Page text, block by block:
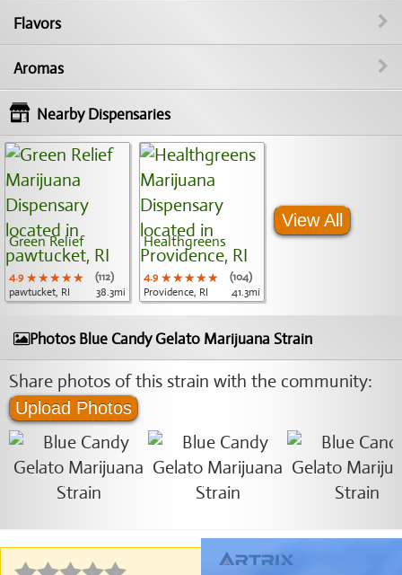
Flavors
Aromas
Nearby Dispensaries
Green Relief
4.9 ★★★★★
★★★★★
★★★★★
(112)
pawtucket, RI
38.3mi
Healthgreens
4.9 ★★★★★
★★★★★
★★★★★
(104)
Providence, RI
41.3mi
View All
Photos Blue Candy Gelato Marijuana Strain
Share photos of this strain with the community:
Upload Photos